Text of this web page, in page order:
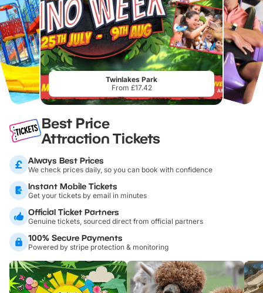
Twinlakes Park
From £17.42
Best Price
Attraction Tickets
Always Best Prices
We check prices daily, so you can book with confidence
Instant Mobile Tickets
Get your tickets by email in minutes
Official Ticket Partners
Genuine tickets, sourced direct from official partners
100% Secure Payments
Powered by stripe protection & monitoring